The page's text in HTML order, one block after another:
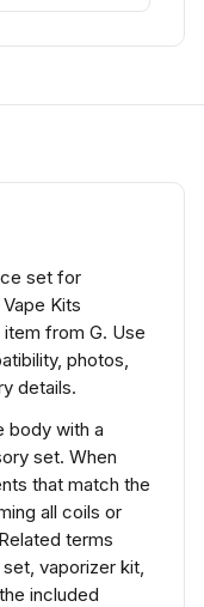
set for
Kits
item from G. Use
photos,
details.
body with a
set. When
that match the
all coils or
terms
vaporizer kit,
included